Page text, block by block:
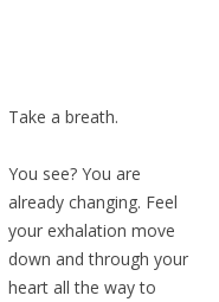
Take a breath.
You see? You are
already changing. Feel
your exhalation move
down and through your
heart all the way to